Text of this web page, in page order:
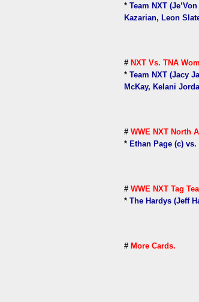
* Team NXT
Kazarian, Leon
# NXT Vs. TNA
* Team NXT (Jacy
McKay, Kelani
# WWE NXT North
* Ethan Page (c)
# WWE NXT Tag
* The Hardys (Jeff
# More Cards.